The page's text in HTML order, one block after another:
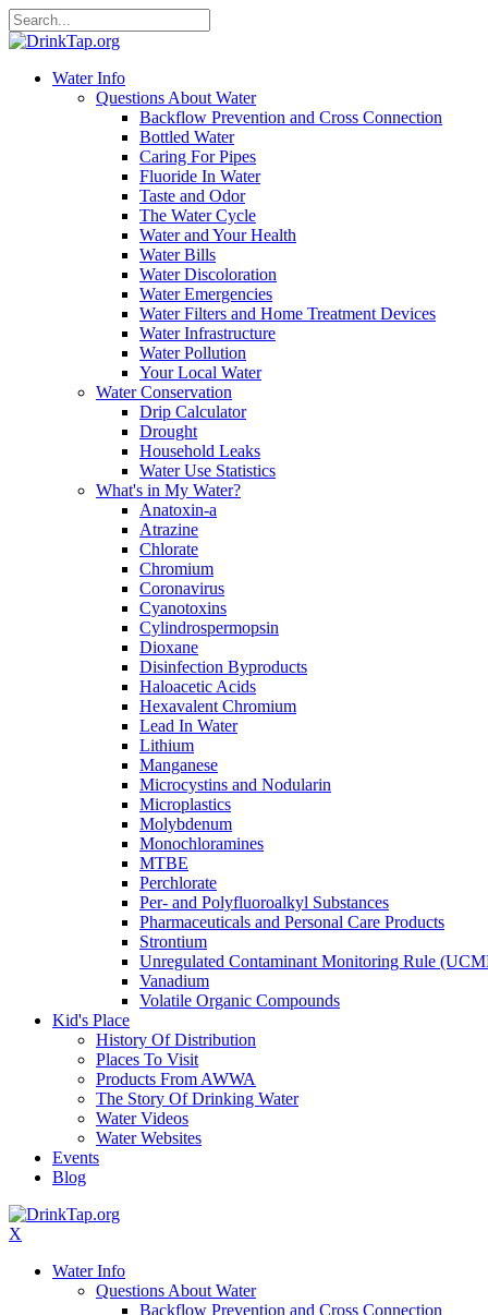
Water Info
Questions About Water
Backflow Prevention and Cross Connection
Bottled Water
Caring For Pipes
Fluoride In Water
Taste and Odor
The Water Cycle
Water and Your Health
Water Bills
Water Discoloration
Water Emergencies
Water Filters and Home Treatment Devices
Water Infrastructure
Water Pollution
Your Local Water
Water Conservation
Drip Calculator
Drought
Household Leaks
Water Use Statistics
What's in My Water?
Anatoxin-a
Atrazine
Chlorate
Chromium
Coronavirus
Cyanotoxins
Cylindrospermopsin
Dioxane
Disinfection Byproducts
Haloacetic Acids
Hexavalent Chromium
Lead In Water
Lithium
Manganese
Microcystins and Nodularin
Microplastics
Molybdenum
Monochloramines
MTBE
Perchlorate
Per- and Polyfluoroalkyl Substances
Pharmaceuticals and Personal Care Products
Strontium
Unregulated Contaminant Monitoring Rule
Vanadium
Volatile Organic Compounds
Kid's Place
History Of Distribution
Places To Visit
Products From AWWA
The Story Of Drinking Water
Water Videos
Water Websites
Events
Blog
X
Water Info
Questions About Water
Backflow Prevention and Cross Connection